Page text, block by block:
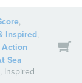
,
Inspired,
Action
Sea
, Inspired